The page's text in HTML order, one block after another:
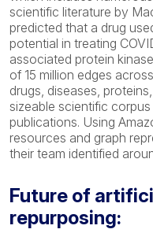
scientific literature by
predicted that a drug
potential in treating
associated protein
of 15 million edges
drugs, diseases,
sizeable scientific
publications. Using
resources and graph
their team identified
Future of
repurposing: